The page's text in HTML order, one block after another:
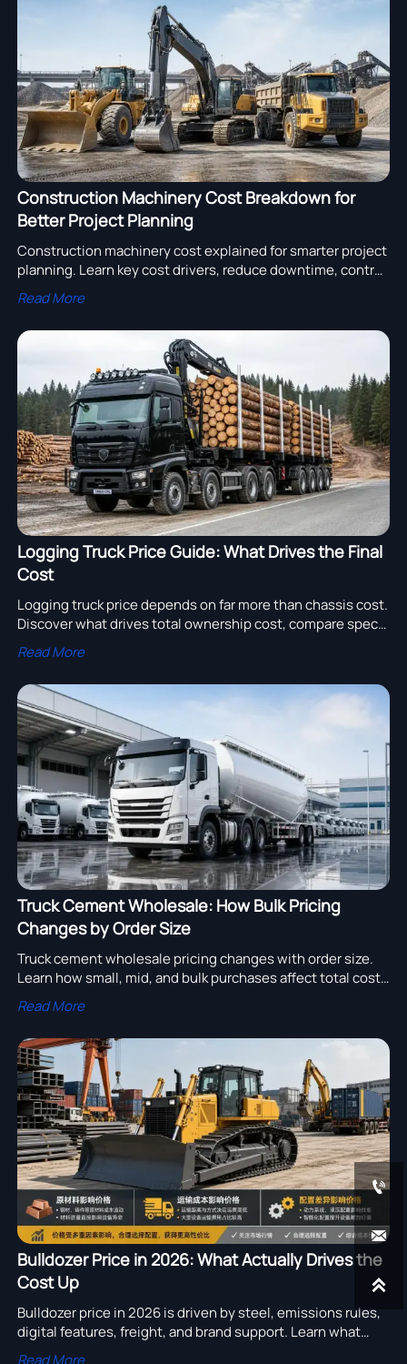
Construction Machinery Cost Breakdown for
Better Project Planning
Construction machinery cost explained for smarter project
planning. Learn key cost drivers, reduce downtime, control
budgets, and choose equipment with better lifecycle
value.
Read More
Logging Truck Price Guide: What Drives the Final
Cost
Logging truck price depends on far more than chassis cost.
Discover what drives total ownership cost, compare specs
smarter, and choose the right truck for long-term ROI.
Read More
Truck Cement Wholesale: How Bulk Pricing
Changes by Order Size
Truck cement wholesale pricing changes with order size.
Learn how small, mid, and bulk purchases affect total cost,
cash flow, and supplier terms to secure smarter deals.
Read More
Bulldozer Price in 2026: What Actually Drives the
Cost Up
Bulldozer price in 2026 is driven by steel, emissions rules,
digital features, freight, and brand support. Learn what
really raises costs and compare suppliers with confidence.
Read More


